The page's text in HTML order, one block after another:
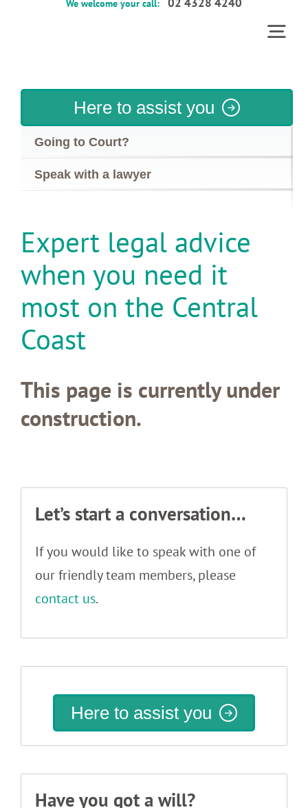
We welcome your call:
Services
Here to assist you
Going to Court?
Speak with a lawyer
Expert legal advice
when you need it
most on the Central
Coast
This page is currently under
construction.
Let’s start a conversation…
If you would like to speak with one of
our friendly team members, please
contact us.
Here to assist you
Have you got a will?